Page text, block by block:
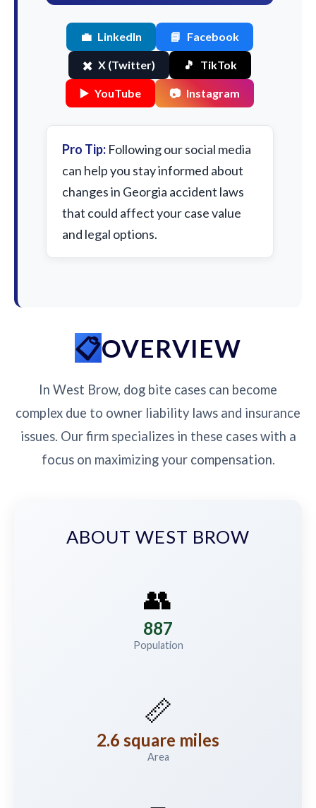
💼 LinkedIn 📘 Facebook
✖️ X (Twitter) 🎵 TikTok
▶️ YouTube 📷 Instagram
Pro Tip: Following our social media
can help you stay informed about
changes in Georgia accident laws
that could affect your case value
and legal options.
OVERVIEW
In West Brow, dog bite cases can become
complex due to owner liability laws and insurance
issues. Our firm specializes in these cases with a
focus on maximizing your compensation.
ABOUT WEST BROW
👥
887
Population
📏
2.6 square miles
Area